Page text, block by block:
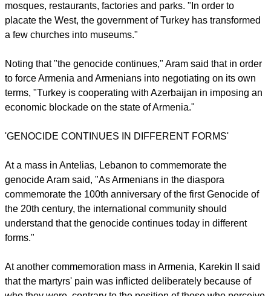
But Aram responded on April 24 by saying, "Armenians do
not want sympathy or mercy from the Turkish authorities; they
demand the recognition of the Genocide and Reparations."
report this ad
He said that Turkey had transformed Armenian churches into
mosques, restaurants, factories and parks. "In order to
a few churches into museums."
Noting that "the genocide continues," Aram said that in order
to force Armenia and Armenians into negotiating on its own
terms, "Turkey is cooperating with Azerbaijan in imposing an
economic blockade on the state of Armenia."
'GENOCIDE CONTINUES IN DIFFERENT FORMS'
report this ad
At a mass in Antelias, Lebanon to commemorate the